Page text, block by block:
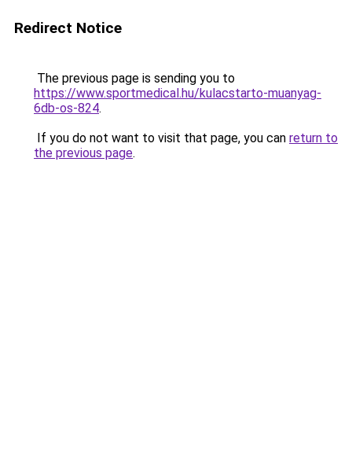
Redirect Notice
The previous page is sending you to
https://www.sportmedical.hu/kulacstarto-muanyag-
6db-os-824.
If you do not want to visit that page, you can return to
the previous page.